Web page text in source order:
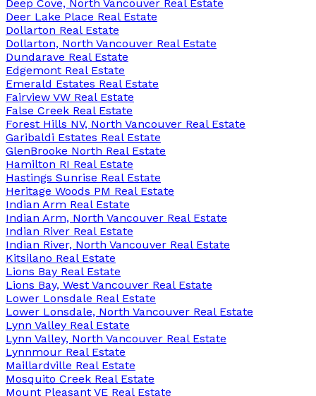
Deep Cove, North Vancouver Real Estate
Deer Lake Place Real Estate
Dollarton Real Estate
Dollarton, North Vancouver Real Estate
Dundarave Real Estate
Edgemont Real Estate
Emerald Estates Real Estate
Fairview VW Real Estate
False Creek Real Estate
Forest Hills NV, North Vancouver Real Estate
Garibaldi Estates Real Estate
GlenBrooke North Real Estate
Hamilton RI Real Estate
Hastings Sunrise Real Estate
Heritage Woods PM Real Estate
Indian Arm Real Estate
Indian Arm, North Vancouver Real Estate
Indian River Real Estate
Indian River, North Vancouver Real Estate
Kitsilano Real Estate
Lions Bay Real Estate
Lions Bay, West Vancouver Real Estate
Lower Lonsdale Real Estate
Lower Lonsdale, North Vancouver Real Estate
Lynn Valley Real Estate
Lynn Valley, North Vancouver Real Estate
Lynnmour Real Estate
Maillardville Real Estate
Mosquito Creek Real Estate
Mount Pleasant VE Real Estate